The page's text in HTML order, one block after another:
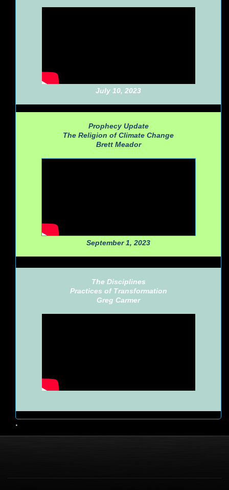
July 10, 2023
Prophecy Update
The Religion of Climate Change
Brett Meador
September 1, 2023
The Disciplines
Practices of Transformation
Greg Carmer
•